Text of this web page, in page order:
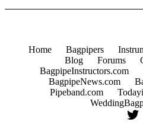
Home Bagpipers
Blog
Forums
BagpipeInstructors.com
BagpipeNews.com
Pipeband.com